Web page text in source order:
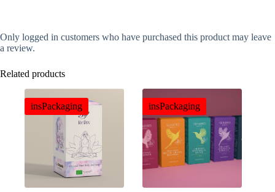
Only logged in customers who have purchased this product may leave
a review.
Related products
insPackaging insPackaging